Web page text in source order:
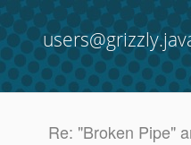
Re: "Broken Pipe"